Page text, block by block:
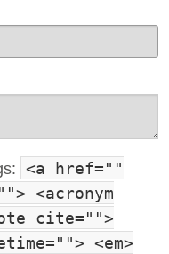
<a href=""
<acronym
cite="">
<em>